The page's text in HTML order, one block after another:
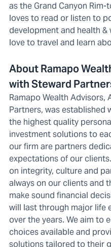
as the Grand Canyon
loves to read or listen to
development and health &
love to travel and learn
About Ramapo
with Steward
Ramapo Wealth Advisors,
Partners, was established
the highest quality
investment solutions to
our firm are partners
expectations of our
on integrity, culture and
always on our clients and
make sound financial
will last through major life
over the years. We aim to
choices available and
solutions tailored to their